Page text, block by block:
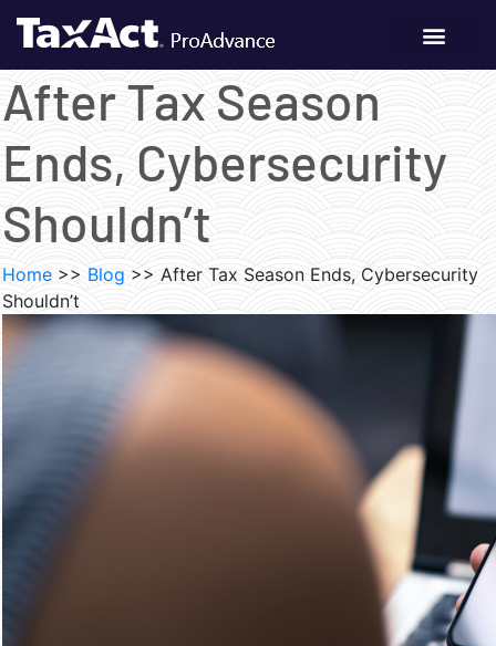
After Tax Season
Ends, Cybersecurity
Shouldn’t
Home >> Blog >>After Tax Season Ends, Cybersecurity
Shouldn’t